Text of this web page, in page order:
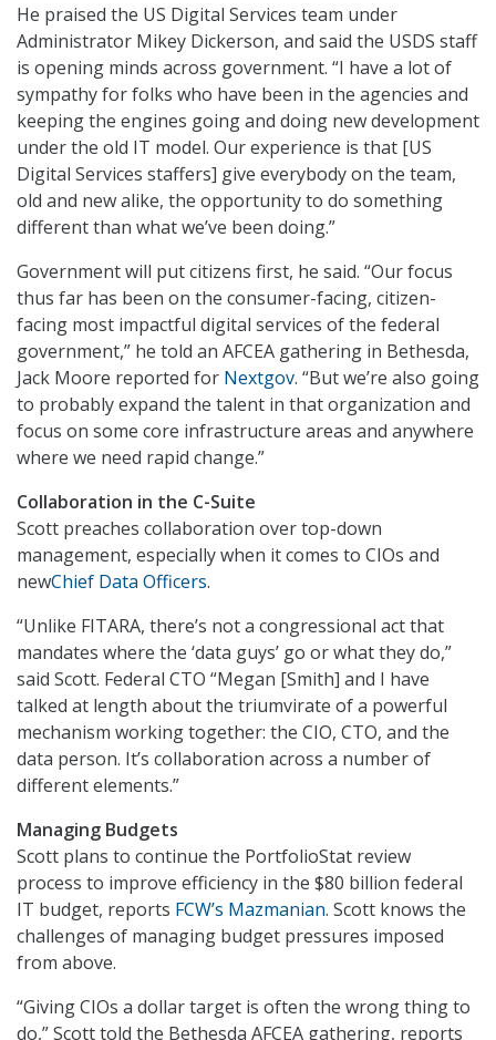
He praised the US Digital Services team under
Administrator Mikey Dickerson, and said the USDS staff
is opening minds across government. “I have a lot of
sympathy for folks who have been in the agencies and
keeping the engines going and doing new development
under the old IT model. Our experience is that [US
Digital Services staffers] give everybody on the team,
old and new alike, the opportunity to do something
different than what we’ve been doing.”
Government will put citizens first, he said. “Our focus
thus far has been on the consumer-facing, citizen-
facing most impactful digital services of the federal
government,” he told an AFCEA gathering in Bethesda,
Jack Moore reported for Nextgov. “But we’re also going
to probably expand the talent in that organization and
focus on some core infrastructure areas and anywhere
where we need rapid change.”
Collaboration in the C-Suite
Scott preaches collaboration over top-down
management, especially when it comes to CIOs and
newChief Data Officers.
“Unlike FITARA, there’s not a congressional act that
mandates where the ‘data guys’ go or what they do,”
said Scott. Federal CTO “Megan [Smith] and I have
talked at length about the triumvirate of a powerful
mechanism working together: the CIO, CTO, and the
data person. It’s collaboration across a number of
different elements.”
Managing Budgets
Scott plans to continue the PortfolioStat review
process to improve efficiency in the $80 billion federal
IT budget, reports FCW’s Mazmanian. Scott knows the
challenges of managing budget pressures imposed
from above.
“Giving CIOs a dollar target is often the wrong thing to
do,” Scott told the Bethesda AFCEA gathering, reports